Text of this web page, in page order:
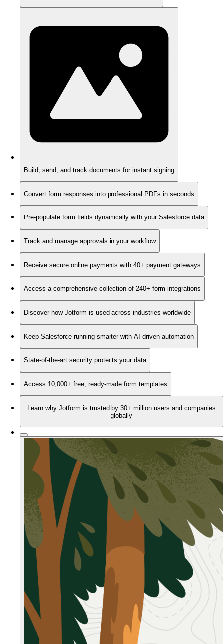
Build, send, and track documents for instant signing
Convert form responses into professional PDFs in seconds
Pre-populate form fields dynamically with your Salesforce data
Track and manage approvals in your workflow
Receive secure online payments with 40+ payment gateways
Access a comprehensive collection of 240+ form integrations
Discover how Jotform is used across industries worldwide
Keep Salesforce running smarter with AI-driven automation
State-of-the-art security protects your data
Access 10,000+ free, ready-made form templates
Learn why Jotform is trusted by 30+ million users and companies
globally